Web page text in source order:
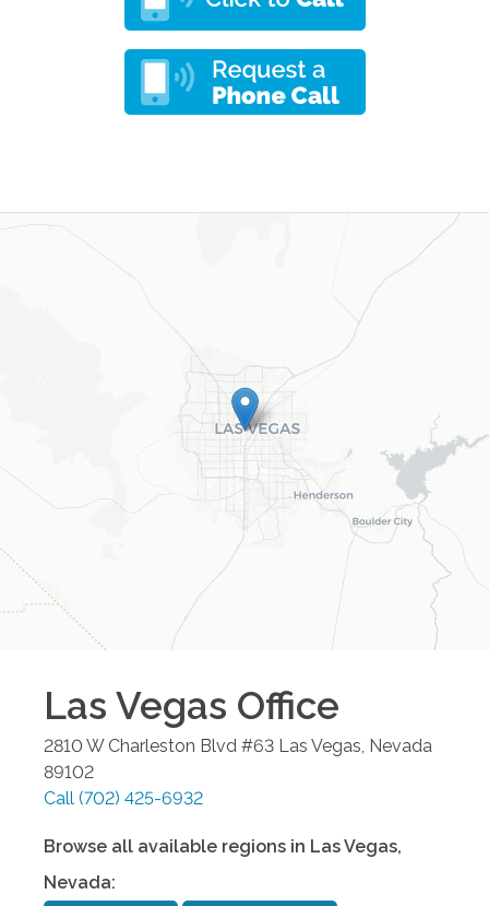
Las Vegas Office
2810 W Charleston Blvd #63 Las Vegas Nevada
89102
Call (702) 425-6932
Browse all available regions in Las Vegas,
Nevada: